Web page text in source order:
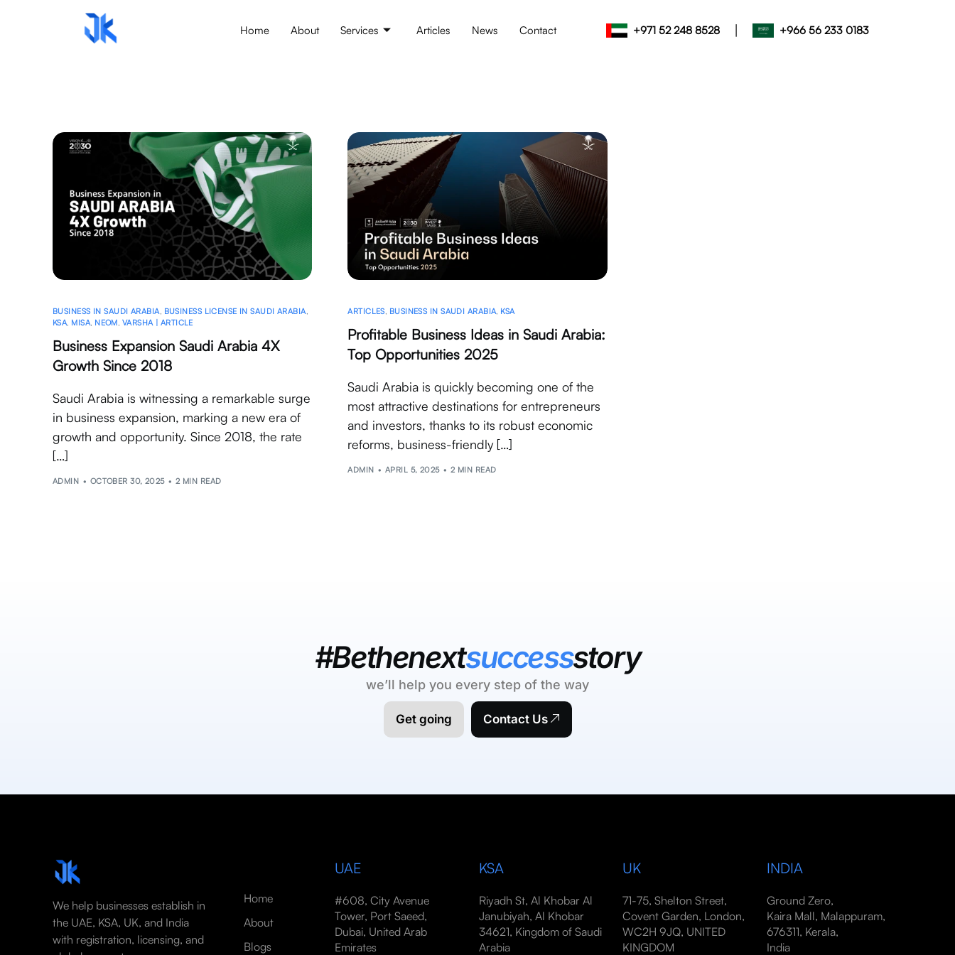
Home About Services Articles News Contact +971 52 248 8528 | +966 56 233 0183
BUSINESS IN SAUDI ARABIA, BUSINESS LICENSE IN SAUDI ARABIA,
KSA, MISA, NEOM, VARSHA | ARTICLE
Business Expansion Saudi Arabia 4X
Growth Since 2018
Saudi Arabia is witnessing a remarkable surge
in business expansion, marking a new era of
growth and opportunity. Since 2018, the rate
[…]
ADMIN OCTOBER 30, 2025 2 MIN READ
ARTICLES, BUSINESS IN SAUDI ARABIA, KSA
Profitable Business Ideas in Saudi Arabia:
Top Opportunities 2025
Saudi Arabia is quickly becoming one of the
most attractive destinations for entrepreneurs
and investors, thanks to its robust economic
reforms, business-friendly […]
ADMIN APRIL 5, 2025 2 MIN READ
#Bethenextsuccessstory
we’ll help you every step of the way
Get going Contact Us
We help businesses establish in
the UAE, KSA, UK, and India
with registration, licensing, and
Home
About
Blogs
UAE
#608, City Avenue
Tower, Port Saeed,
Dubai, United Arab
Emirates
KSA
Riyadh St, Al Khobar Al
Janubiyah, Al Khobar
34621, Kingdom of Saudi
Arabia
UK
71-75, Shelton Street,
Covent Garden, London,
WC2H 9JQ, UNITED
KINGDOM
INDIA
Ground Zero,
Kaira Mall, Malappuram,
676311, Kerala,
India